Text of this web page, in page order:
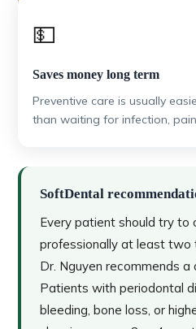
💵
Saves money long term
Preventive care is usually
than waiting for infection,
SoftDental
Every patient should try to
professionally at least two
Dr. Nguyen recommends a
Patients with periodontal
bleeding, bone loss, or